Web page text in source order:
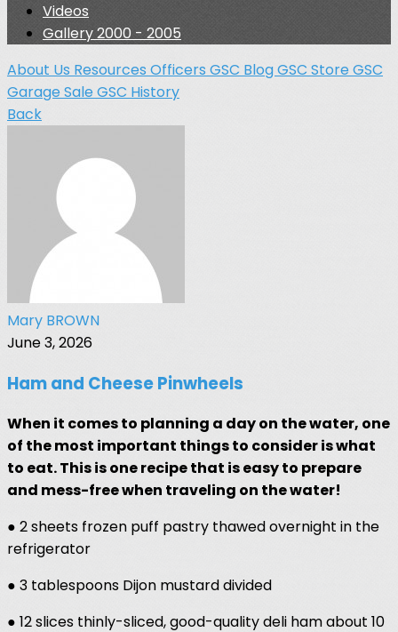
Videos
Gallery 2000 - 2005
About Us Resources Officers GSC BlogGSC StoreGSC
Garage SaleGSC History
Back
Mary BROWN
June 3, 2026
Ham and Cheese Pinwheels
When it comes to planning a day on the water, one
of the most important things to consider is what
to eat. This is one recipe that is easy to prepare
and mess-free when traveling on the water!
● 2 sheets frozen puff pastry thawed overnight in the
refrigerator
● 3 tablespoons Dijon mustard divided
● 12 slices thinly-sliced, good-quality deli ham about 10